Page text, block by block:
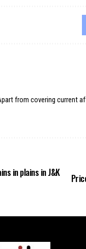
from covering current
in plains in J&K